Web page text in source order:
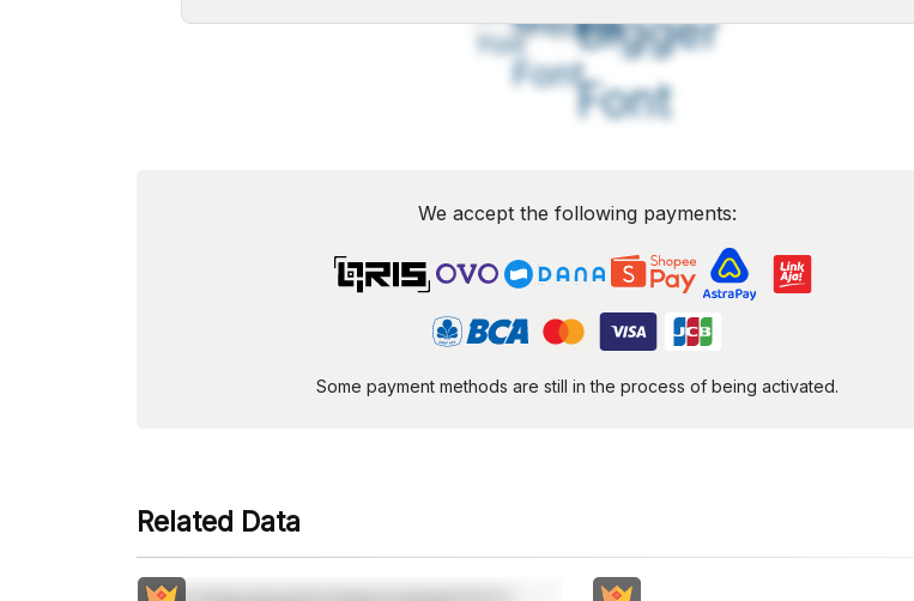
Font
Medium
Font
Bigger
Font
We accept the following payments:
Some payment methods are still in the process of being activated.
Related Data